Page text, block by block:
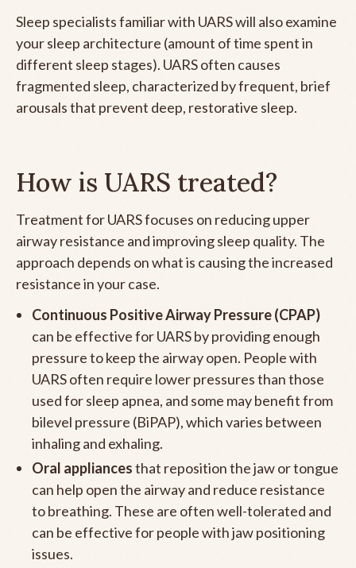
Sleep specialists familiar with UARS will also examine
your sleep architecture (amount of time spent in
different sleep stages). UARS often causes
fragmented sleep, characterized by frequent, brief
arousals that prevent deep, restorative sleep.
How is UARS treated?
Treatment for UARS focuses on reducing upper
airway resistance and improving sleep quality. The
approach depends on what is causing the increased
resistance in your case.
Continuous Positive Airway Pressure (CPAP)
can be effective for UARS by providing enough
pressure to keep the airway open. People with
UARS often require lower pressures than those
used for sleep apnea, and some may benefit from
bilevel pressure (BiPAP), which varies between
inhaling and exhaling.
Oral appliancesthat reposition the jaw or tongue
can help open the airway and reduce resistance
to breathing. These are often well-tolerated and
can be effective for people with jaw positioning
issues.